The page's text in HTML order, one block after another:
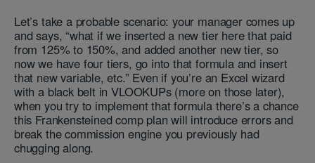
Let’s take a probable scenario: your manager comes up
and says, “what if we inserted a new tier here that paid
from 125% to 150%, and added another new tier, so
now we have four tiers, go into that formula and insert
that new variable, etc.” Even if you’re an Excel wizard
with a black belt in VLOOKUPs (more on those later),
when you try to implement that formula there’s a chance
this Frankensteined comp plan will introduce errors and
break the commission engine you previously had
chugging along.